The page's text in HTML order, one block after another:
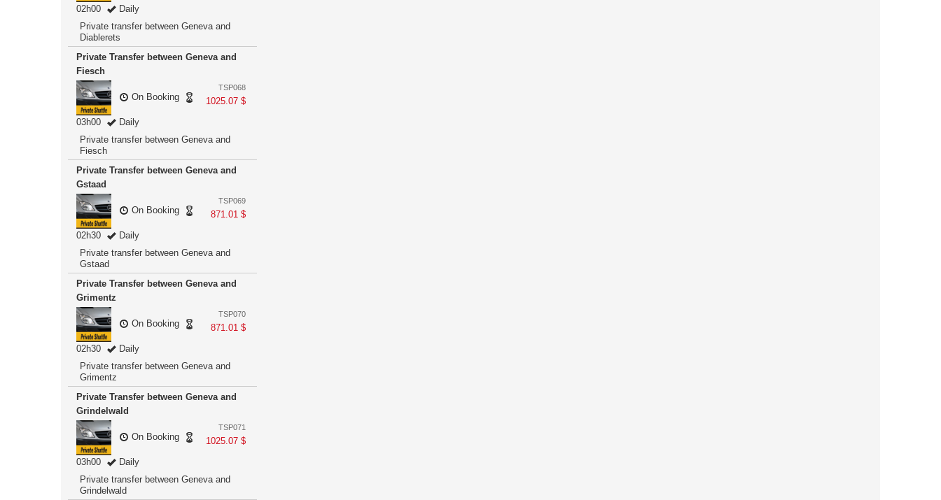
02h00
Daily
Private transfer between Geneva and
Diablerets
Private Transfer between Geneva and
Fiesch
TSP068
1025.07 $
On Booking
03h00
Daily
Private transfer between Geneva and
Fiesch
Private Transfer between Geneva and
Gstaad
TSP069
871.01 $
On Booking
02h30
Daily
Private transfer between Geneva and
Gstaad
Private Transfer between Geneva and
Grimentz
TSP070
871.01 $
On Booking
02h30
Daily
Private transfer between Geneva and
Grimentz
Private Transfer between Geneva and
Grindelwald
TSP071
1025.07 $
On Booking
03h00
Daily
Private transfer between Geneva and
Grindelwald